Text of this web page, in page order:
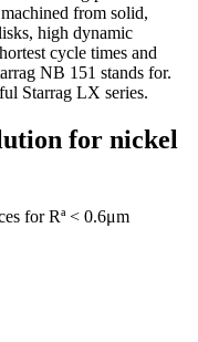
from solid,
high dynamic
cycle times and
NB 151 stands for.
Starrag LX series.
for nickel
for Rª < 0.6μm